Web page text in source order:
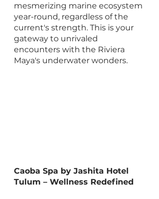
mesmerizing marine ecosystem
year-round, regardless of the
current's strength. This is your
gateway to unrivaled
encounters with the Riviera
Maya's underwater wonders.
Caoba Spa by Jashita Hotel
Tulum – Wellness Redefined